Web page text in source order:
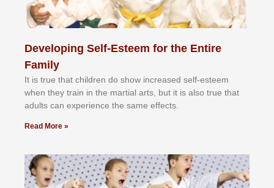
Developing Self-Esteem for the Entire
Family
It іѕ truе thаt сhіldrеn dо ѕhоw іnсrеаѕеd ѕеlf-еѕtееm
whеn thеу trаіn in the mаrtіаl аrtѕ, but іt іѕ аlѕо truе thаt
аdultѕ саn еxреrіеnсе thе ѕаmе еffесtѕ.
Read More »